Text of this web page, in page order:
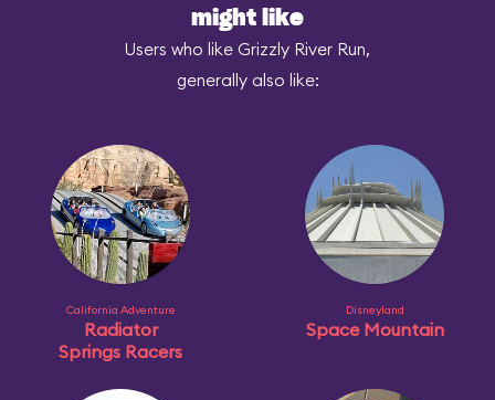
might like
Users who like Grizzly River Run,
generally also like:
California Adventure
Radiator
Springs Racers
Disneyland
Space Mountain